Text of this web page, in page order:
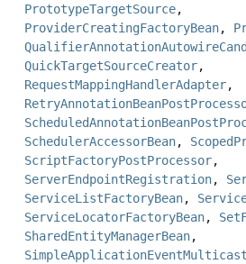
PrototypeTargetSource,
ProviderCreatingFactoryBean,
QuickTargetSourceCreator,
RequestMappingHandlerAdapter,
SchedulerAccessorBean,
ScriptFactoryPostProcessor,
ServerEndpointRegistration,
ServiceListFactoryBean,
ServiceLocatorFactoryBean,
SharedEntityManagerBean,